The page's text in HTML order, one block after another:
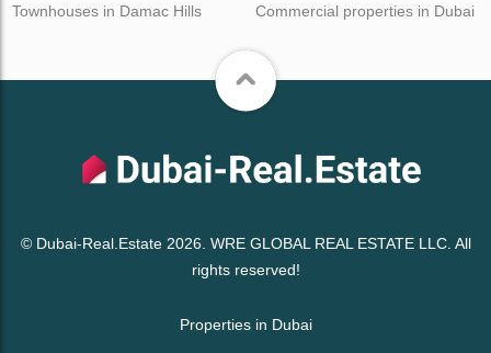
Townhouses in Damac Hills
Commercial properties in Dubai
© Dubai-Real.Estate 2026. WRE GLOBAL REAL ESTATE LLC. All
rights reserved!
Properties in Dubai